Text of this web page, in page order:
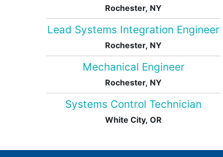
Rochester, NY
Lead Systems Integration Engineer
Rochester, NY
Mechanical Engineer
Rochester, NY
Systems Control Technician
White City, OR